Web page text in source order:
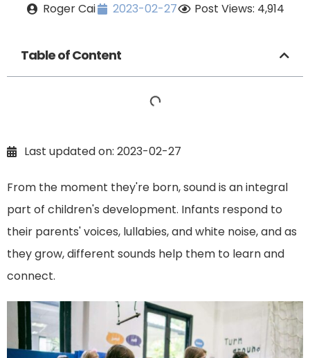
Roger Cai 2023-02-27 Post Views: 4,914
Table of Content
Last updated on: 2023-02-27
From the moment they're born, sound is an integral
part of children's development. Infants respond to
their parents' voices, lullabies, and white noise, and as
they grow, different sounds help them to learn and
connect.